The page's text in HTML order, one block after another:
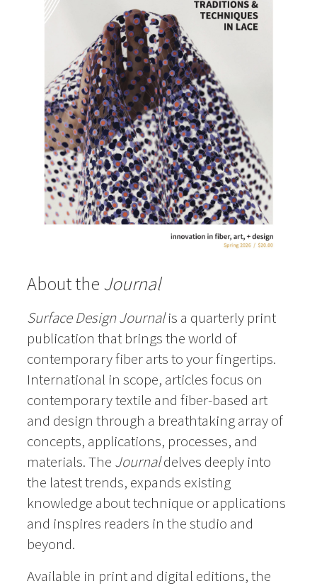
About the Journal
Surface Design Journalis a quarterly print
publication that brings the world of
contemporary fiber arts to your fingertips.
International in scope, articles focus on
contemporary textile and fiber-based art
and design through a breathtaking array of
concepts, applications, processes, and
materials. The Journaldelves deeply into
the latest trends, expands existing
knowledge about technique or applications
and inspires readers in the studio and
beyond.
Available in print and digital editions, the